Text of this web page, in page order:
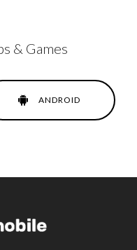
& Games
ANDROID